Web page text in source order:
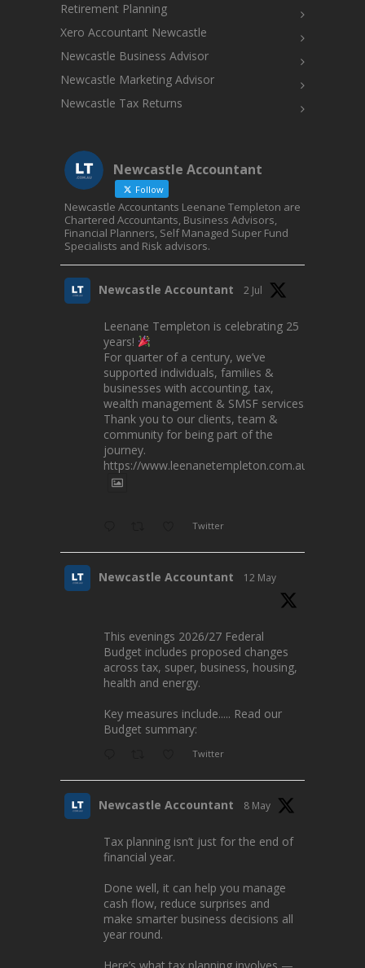
Retirement Planning
Xero Accountant Newcastle
Newcastle Business Advisor
Newcastle Marketing Advisor
Newcastle Tax Returns
Newcastle Accountant
Follow
Newcastle Accountants Leenane Templeton are
Chartered Accountants, Business Advisors,
Financial Planners, Self Managed Super Fund
Specialists and Risk advisors.
Newcastle Accountant 2 Jul
Leenane Templeton is celebrating 25
years!
For quarter of a century, we’ve
supported individuals, families &
businesses with accounting, tax,
wealth management & SMSF services.
Thank you to our clients, team &
community for being part of the
journey.
https://www.leenanetempleton.com.au
Twitter
Newcastle Accountant 12 May
This evenings 2026/27 Federal
Budget includes proposed changes
across tax, super, business, housing,
health and energy.
Key measures include..... Read our
Budget summary:
Twitter
Newcastle Accountant 8 May
Tax planning isn’t just for the end of
financial year.
Done well, it can help you manage
cash flow, reduce surprises and
make smarter business decisions all
year round.